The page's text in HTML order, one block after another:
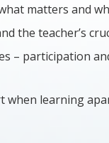
matters and
the teacher’s
– participation
when learning